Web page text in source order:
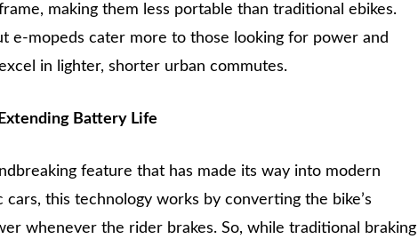
making them less portable than traditional ebikes.
e-mopeds cater more to those looking for power and
in lighter, shorter urban commutes.
Battery Life
feature that has made its way into modern
this technology works by converting the bike’s
whenever the rider brakes. So, while traditional braking